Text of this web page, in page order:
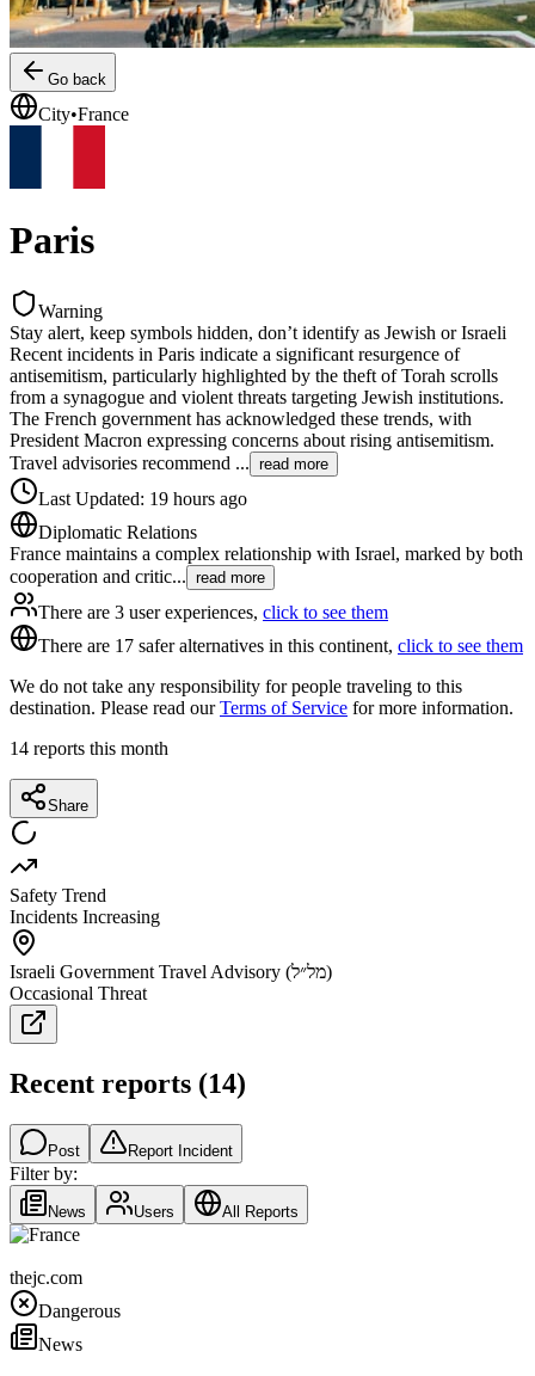
Go back
City•France
Paris
Warning
Stay alert, keep symbols hidden, don’t identify as Jewish or Israeli
Recent incidents in Paris indicate a significant resurgence of
antisemitism, particularly highlighted by the theft of Torah scrolls
from a synagogue and violent threats targeting Jewish institutions.
The French government has acknowledged these trends, with
President Macron expressing concerns about rising antisemitism.
Travel advisories recommend ... read more
Last Updated: 19 hours ago
Diplomatic Relations
France maintains a complex relationship with Israel, marked by both
cooperation and critic... read more
There are 3 user experiences, click to see them
There are 17 safer alternatives in this continent, click to see them
We do not take any responsibility for people traveling to this
destination. Please read ourTerms of Service for more information.
14 reports this month
Share
Safety Trend
Incidents Increasing
Israeli Government Travel Advisory (מל״ל)
Occasional Threat
Recent reports (14)
Post Report Incident
Filter by:
News Users All Reports
thejc.com
Dangerous
News